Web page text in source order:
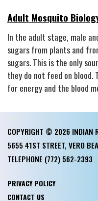
Adult Mosquito
In the adult stage, male
sugars from plants and
sugars. This is the only
they do not feed on blood.
for energy and the blood
COPYRIGHT © 2026 INDIAN
5655 41ST STREET, VERO
TELEPHONE (772) 562-2393
PRIVACY POLICY
CONTACT US